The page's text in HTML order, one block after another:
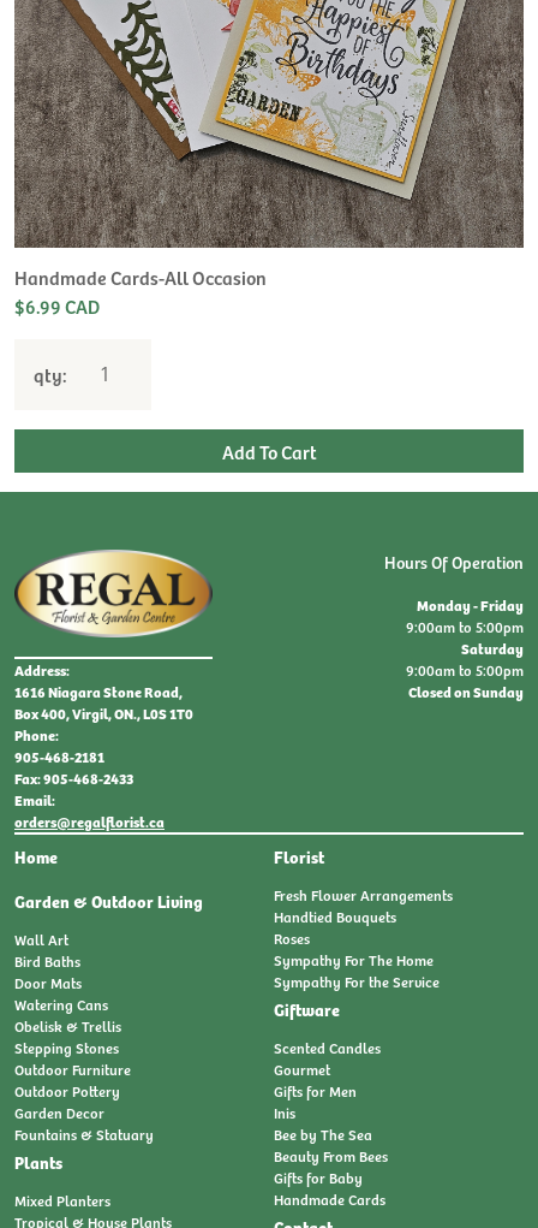
Handmade Cards-All Occasion
$6.99 CAD
qty:
Address:
1616 Niagara Stone Road,
Box 400, Virgil, ON., L0S 1T0
Phone:
905-468-2181
Fax: 905-468-2433
Email:
orders@regalflorist.ca
Home
Garden & Outdoor Living
Wall Art
Bird Baths
Door Mats
Watering Cans
Obelisk & Trellis
Stepping Stones
Outdoor Furniture
Outdoor Pottery
Garden Decor
Fountains & Statuary
Plants
Mixed Planters
Tropical & House Plants
Florist
Fresh Flower Arrangements
Handtied Bouquets
Roses
Sympathy For The Home
Sympathy For the Service
Giftware
Scented Candles
Gourmet
Gifts for Men
Inis
Bee by The Sea
Beauty From Bees
Gifts for Baby
Handmade Cards
Hours Of Operation
Monday - Friday
9:00am to 5:00pm
Saturday
9:00am to 5:00pm
Closed on Sunday